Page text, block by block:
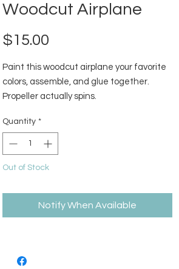
Woodcut Airplane
$15.00
Paint this woodcut airplane your favorite
colors, assemble, and glue together.
Propeller actually spins.
Quantity *
Out of Stock
Notify When Available